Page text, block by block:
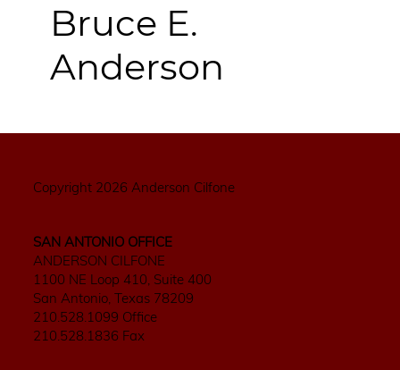
Bruce E.
Anderson
Copyright 2026 Anderson Cilfone
SAN ANTONIO OFFICE
ANDERSON CILFONE
1100 NE Loop 410, Suite 400
San Antonio, Texas 78209
210.528.1099 Office
210.528.1836 Fax